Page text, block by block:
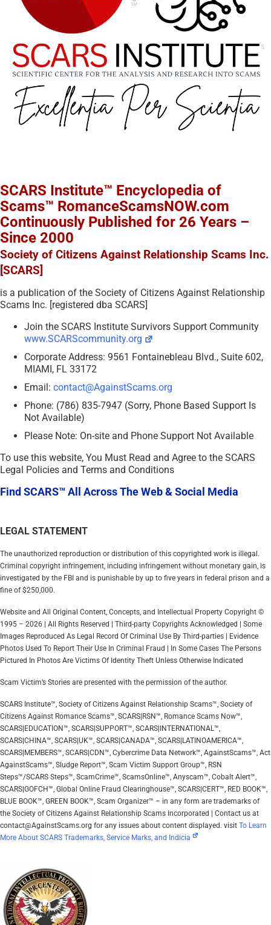
SCARS Institute™ Encyclopedia of
Scams™ RomanceScamsNOW.com
Continuously Published for 26 Years –
Since 2000
Society of Citizens Against Relationship Scams Inc.
[SCARS]
is a publication of the Society of Citizens Against Relationship
Scams Inc. [registered dba SCARS]
Join the SCARS Institute Survivors Support Community
www.SCARScommunity.org
Corporate Address: 9561 Fontainebleau Blvd., Suite 602,
MIAMI, FL 33172
Email: contact@AgainstScams.org
Phone: (786) 835-7947 (Sorry, Phone Based Support Is
Not Available)
Please Note: On-site and Phone Support Not Available
To use this website, You Must Read and Agree to the SCARS
Legal Policies and Terms and Conditions
Find SCARS™ All Across The Web & Social Media
LEGAL STATEMENT
The unauthorized reproduction or distribution of this copyrighted work is illegal.
Criminal copyright infringement, including infringement without monetary gain, is
investigated by the FBI and is punishable by up to five years in federal prison and a
fine of $250,000.
Website and All Original Content, Concepts, and Intellectual Property Copyright ©
1995 – 2026 | All Rights Reserved | Third-party Copyrights Acknowledged | Some
Images Reproduced As Legal Record Of Criminal Use By Third-parties | Evidence
Photos Used To Report Their Use In Criminal Fraud | In Some Cases The Persons
Pictured In Photos Are Victims Of Identity Theft Unless Otherwise Indicated
Scam Victim’s Stories are presented with the permission of the author.
SCARS Institute™, Society of Citizens Against Relationship Scams™, Society of
Citizens Against Romance Scams™, SCARS|RSN™, Romance Scams Now™,
SCARS|EDUCATION™, SCARS|SUPPORT™, SCARS|INTERNATIONAL™,
SCARS|CHINA™, SCARS|UK™, SCARS|CANADA™, SCARS|LATINOAMERICA™,
SCARS|MEMBERS™, SCARS|CDN™, Cybercrime Data Network™, AgainstScams™, Act
AgainstScams™, Sludge Report™, Scam Victim Support Group™, RSN
Steps™/SCARS Steps™, ScamCrime™, ScamsOnline™, Anyscam™, Cobalt Alert™,
SCARS|GOFCH™, Global Online Fraud Clearinghouse™, SCARS|CERT™, RED BOOK™,
BLUE BOOK™, GREEN BOOK™, Scam Organizer™ – in any form are trademarks of
the Society of Citizens Against Relationship Scams Incorporated | Contact us at
contact@AgainstScams.org for any issues about content displayed. visit To Learn
More About SCARS Trademarks, Service Marks, and Indicia